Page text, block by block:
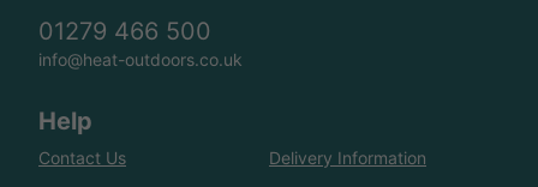
01279 466 500
info@heat-outdoors.co.uk
Help
Contact Us Delivery Information